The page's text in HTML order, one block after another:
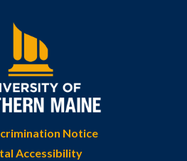
Notice
Accessibility